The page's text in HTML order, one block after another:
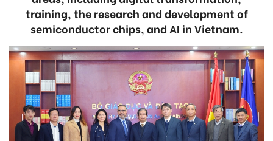
training, the research and development of
semiconductor chips, and AI in Vietnam.